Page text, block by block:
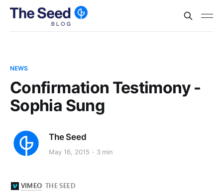
NEWS
Confirmation Testimony -
Sophia Sung
The Seed
May 16, 2015 3 min